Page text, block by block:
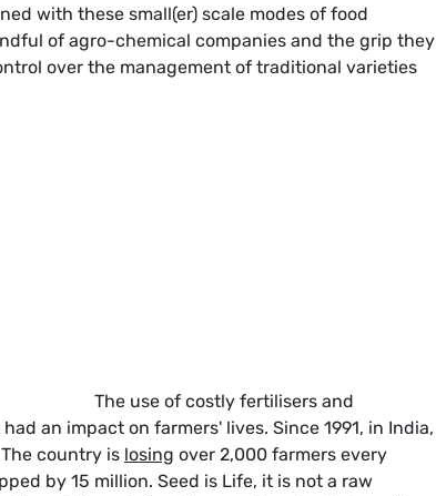
with these small(er) scale modes of food
of agro-chemical companies and the grip they
over the management of traditional varieties
The use of costly fertilisers and
an impact on farmers' lives. Since 1991, in India,
country is losing over 2,000 farmers every
by 15 million. Seed is Life, it is not a raw